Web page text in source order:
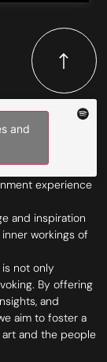
and
experience
and inspiration
workings of
not only
By offering
and
aim to foster a
and the people